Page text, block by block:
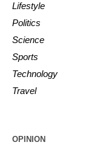
Lifestyle
Politics
Science
Sports
Technology
Travel
OPINION